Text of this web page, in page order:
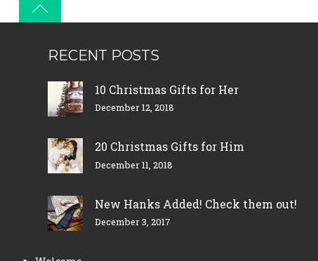
RECENT POSTS
10 Christmas Gifts for Her
December 12, 2018
20 Christmas Gifts for Him
December 11, 2018
New Hanks Added! Check them out!
December 3, 2017